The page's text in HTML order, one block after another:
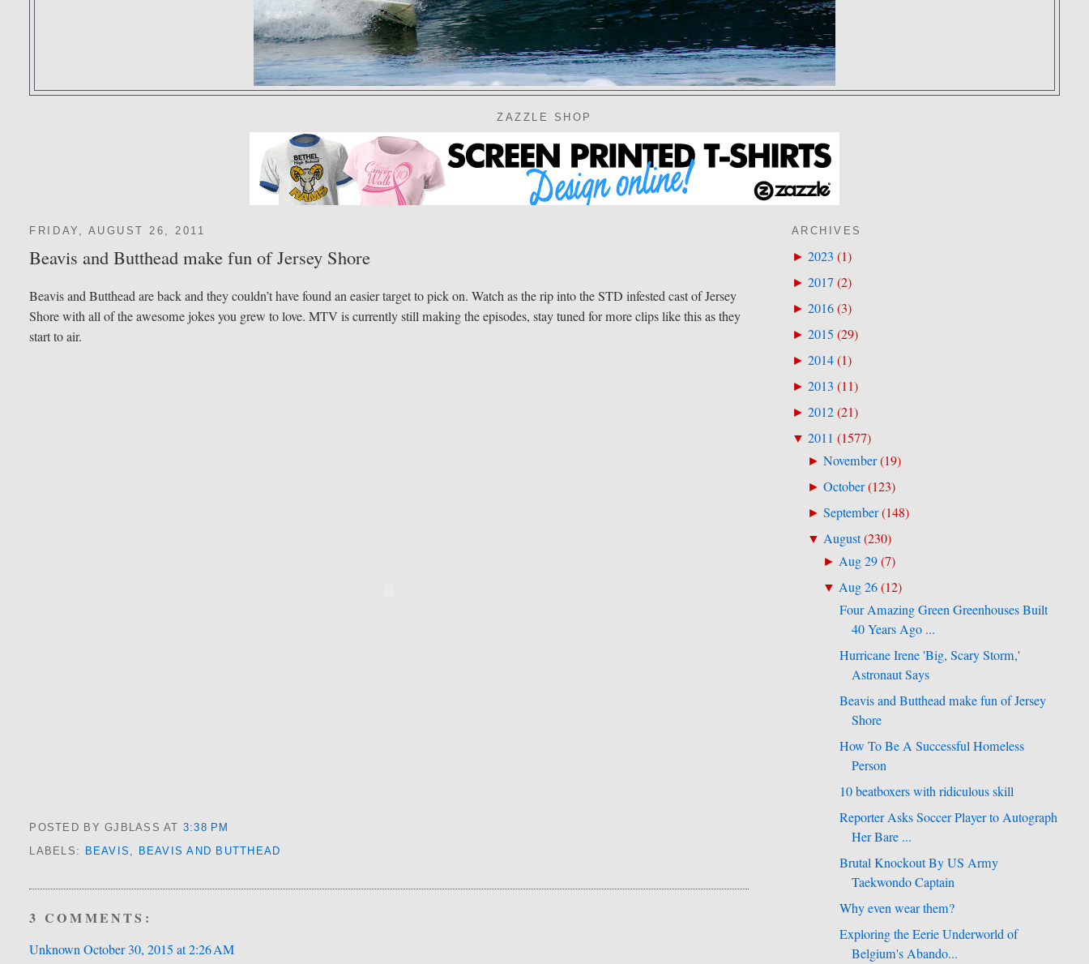
ZAZZLE SHOP
FRIDAY, AUGUST 26, 2011
Beavis and Butthead make fun of Jersey Shore
Beavis and Butthead are back and they couldn’t have found an easier target to pick on. Watch as the rip into the STD infested cast of Jersey
Shore with all of the awesome jokes you grew to love. MTV is currently still making the episodes, stay tuned for more clips like this as they
start to air.
POSTED BY GJBLASSAT 3:38 PM
LABELS: BEAVIS , BEAVIS AND BUTTHEAD
3 COMMENTS:
Unknown October 30, 2015 at 2:26 AM
ARCHIVES
► 2023 (1)
► 2017(2)
► 2016(3)
► 2015 (29)
► 2014(1)
► 2013 (11)
► 2012(21)
▼ 2011 (1577)
► November(19)
► October(123)
► September(148)
▼ August(230)
► Aug 29(7)
▼ Aug 26(12)
Four Amazing Green Greenhouses Built
40 Years Ago ...
Hurricane Irene 'Big, Scary Storm,'
Astronaut Says
Beavis and Butthead make fun of Jersey
Shore
How To Be A Successful Homeless
Person
10 beatboxers with ridiculous skill
Reporter Asks Soccer Player to Autograph
Her Bare ...
Brutal Knockout By US Army
Taekwondo Captain
Why even wear them?
Exploring the Eerie Underworld of
Belgium's Abando...